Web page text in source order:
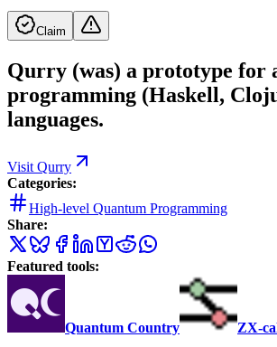
Claim
Qurry (was) a prototype for
programming (Haskell,
languages.
Visit Qurry
Categories:
High-level Quantum Programming
Share:
Featured tools:
Quantum Country ZX-